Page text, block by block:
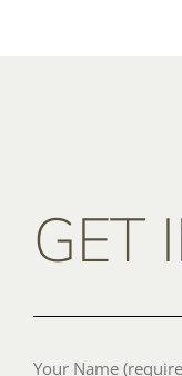
GET
Your Name